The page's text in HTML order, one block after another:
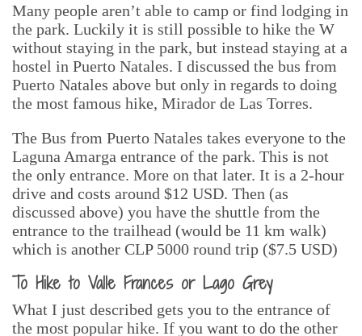
Many people aren’t able to camp or find lodging in
the park. Luckily it is still possible to hike the W
without staying in the park, but instead staying at a
hostel in Puerto Natales. I discussed the bus from
Puerto Natales above but only in regards to doing
the most famous hike, Mirador de Las Torres.
The Bus from Puerto Natales takes everyone to the
Laguna Amarga entrance of the park. This is not
the only entrance. More on that later. It is a 2-hour
drive and costs around $12 USD. Then (as
discussed above) you have the shuttle from the
entrance to the trailhead (would be 11 km walk)
which is another CLP 5000 round trip ($7.5 USD)
To Hike to Valle Frances or Lago Grey
What I just described gets you to the entrance of
the most popular hike. If you want to do the other